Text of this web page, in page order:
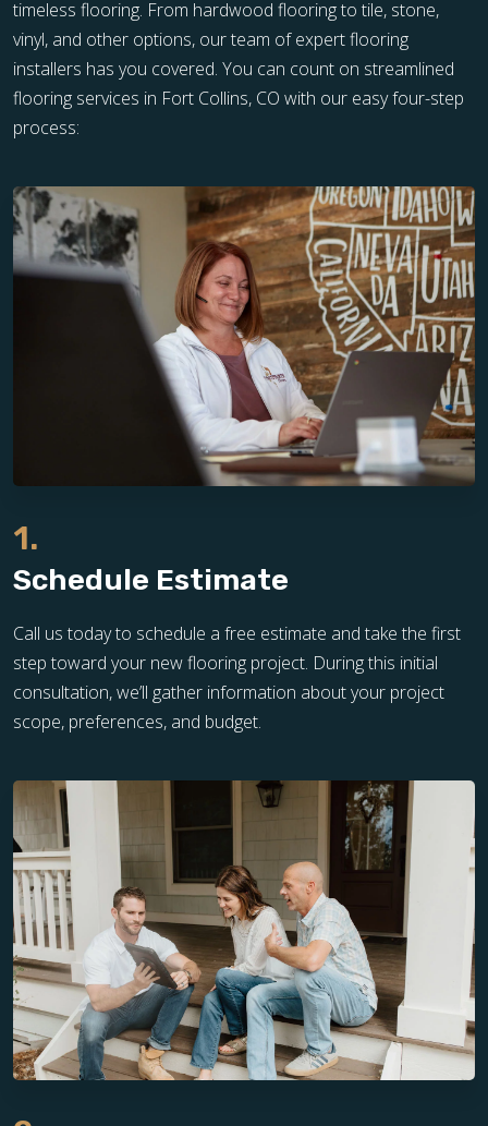
timeless flooring. From hardwood flooring to tile, stone,
vinyl, and other options, our team of expert flooring
installers has you covered. You can count on streamlined
flooring services in Fort Collins, CO with our easy four-step
process:
1.
Schedule Estimate
Call us today to schedule a free estimate and take the first
step toward your new flooring project. During this initial
consultation, we’ll gather information about your project
scope, preferences, and budget.